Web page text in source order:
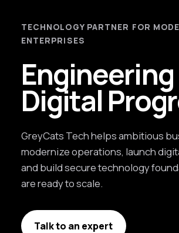
TECHNOLOGY PARTNER FOR
ENTERPRISES
Engineering
Digital
GreyCats Tech helps ambitious
modernize operations, launch
and build secure technology
are ready to scale.
Talk to an expert